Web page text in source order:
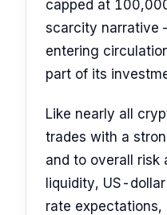
capped at
scarcity narrative
entering
part of its
Like nearly all
trades with a
and to overall risk
liquidity, US-
rate expectations,